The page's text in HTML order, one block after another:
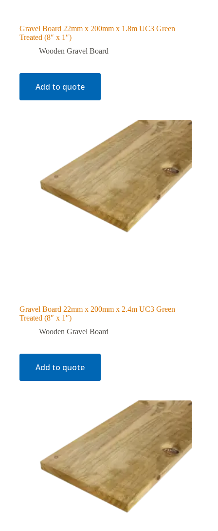
Gravel Board 22mm x 200mm x 1.8m UC3 Green
Treated (8″ x 1″)
Wooden Gravel Board
Add to quote
Gravel Board 22mm x 200mm x 2.4m UC3 Green
Treated (8″ x 1″)
Wooden Gravel Board
Add to quote